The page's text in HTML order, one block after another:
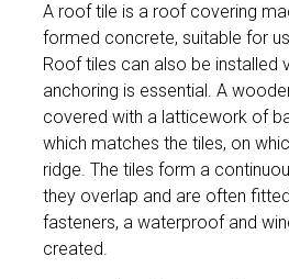
A roof tile is a roof covering
formed concrete, suitable for
Roof tiles can also be installed
anchoring is essential. A
covered with a latticework of
which matches the tiles, on
ridge. The tiles form a
they overlap and are often
fasteners, a waterproof and
created.